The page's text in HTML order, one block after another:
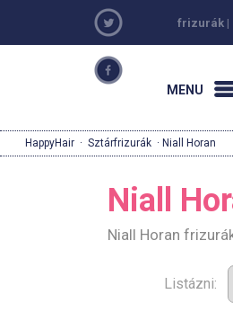
frizurák |
MENU
HappyHair · Sztárfrizurák · Niall Horan
Niall
Niall Horan
Listázni: